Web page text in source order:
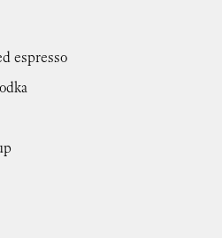
espresso